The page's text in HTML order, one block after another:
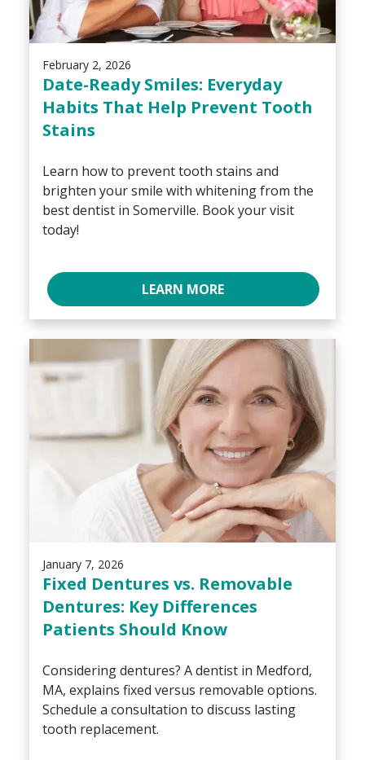
February 2, 2026
Date-Ready Smiles: Everyday
Habits That Help Prevent Tooth
Stains
Learn how to prevent tooth stains and
brighten your smile with whitening from the
best dentist in Somerville. Book your visit
today!
LEARN MORE
January 7, 2026
Fixed Dentures vs. Removable
Dentures: Key Differences
Patients Should Know
Considering dentures? A dentist in Medford,
MA, explains fixed versus removable options.
Schedule a consultation to discuss lasting
tooth replacement.